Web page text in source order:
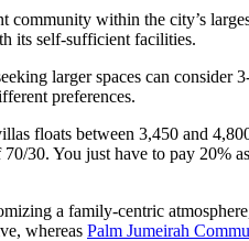
within the city’s
its self-sufficient facilities.
larger spaces can
preferences.
floats between 3,450 and
30. You just have to pay 20%
a family-centric
whereas Palm Jumeirah